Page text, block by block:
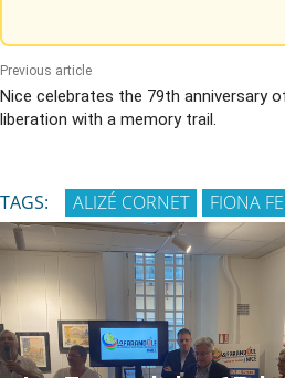
Previous article
Nice celebrates the 79th anniversary
liberation with a memory trail.
TAGS: ALIZÉ CORNET FIONA